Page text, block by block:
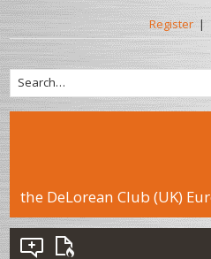
Register |
the DeLorean Club (UK)